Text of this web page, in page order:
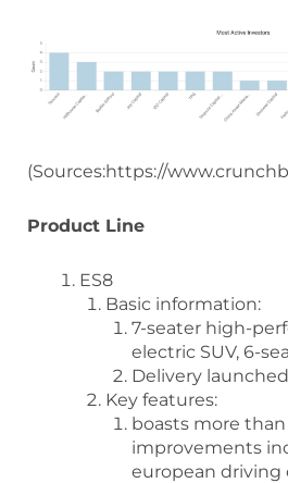
(Sources:https://
Product Line
ES8
Basic information:
7-seater high-
electric SUV, 6-
Delivery
Key features:
boasts more
improvements
european driving